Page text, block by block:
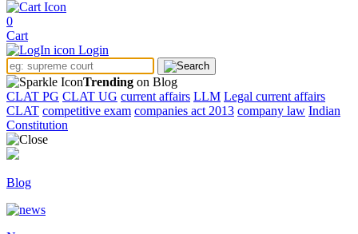
0
Cart
Login
Trending on Blog
CLAT PG CLAT UG current affairs LLM Legal current affairs
CLAT competitive exam companies act 2013 company law Indian
Constitution
Blog